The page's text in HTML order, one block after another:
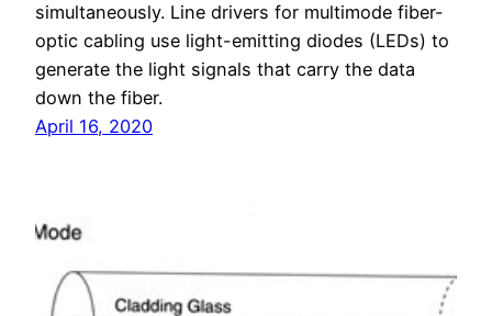
simultaneously. Line drivers for multimode fiber-
optic cabling use light-emitting diodes (LEDs) to
generate the light signals that carry the data
down the fiber.
April 16, 2020